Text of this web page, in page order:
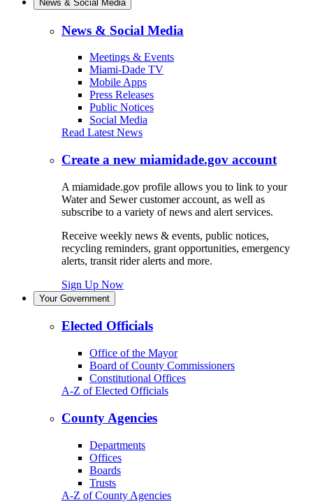
News & Social Media
News & Social Media
Meetings & Events
Miami-Dade TV
Mobile Apps
Press Releases
Public Notices
Social Media
Read Latest News
Create a new miamidade.gov account
A miamidade.gov profile allows you to link to your
Water and Sewer customer account, as well as
subscribe to a variety of news and alert services.
Receive weekly news & events, public notices,
recycling reminders, grant opportunities, emergency
alerts, transit rider alerts and more.
Sign Up Now
Your Government
Elected Officials
Office of the Mayor
Board of County Commissioners
Constitutional Offices
A-Z of Elected Officials
County Agencies
Departments
Offices
Boards
Trusts
A-Z of County Agencies